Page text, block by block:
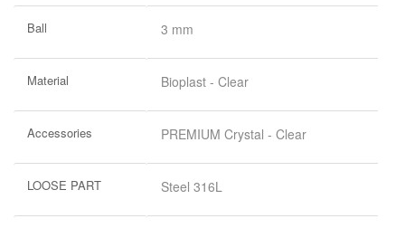
Ball 3 mm
Material Bioplast - Clear
Accessories PREMIUM Crystal - Clear
LOOSE PART Steel 316L